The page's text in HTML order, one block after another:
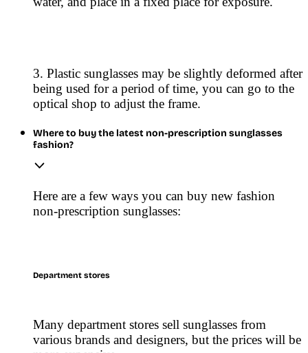
3. Plastic sunglasses may be slightly deformed after
being used for a period of time, you can go to the
optical shop to adjust the frame.
Where to buy the latest non-prescription sunglasses
fashion?
Here are a few ways you can buy new fashion
non-prescription sunglasses:
Department stores
Many department stores sell sunglasses from
various brands and designers, but the prices will be